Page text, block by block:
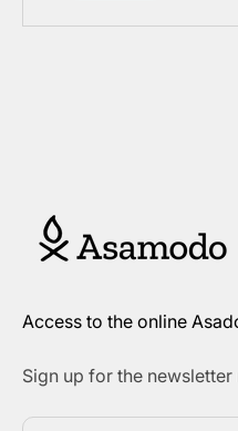
Access to the online
Sign up for the newsletter